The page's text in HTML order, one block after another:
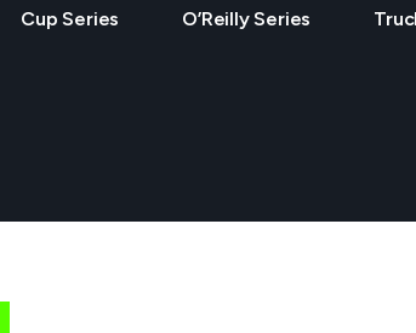
Cup Series O’Reilly Series